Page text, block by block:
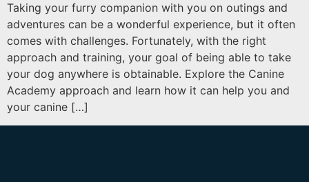
Taking your furry companion with you on outings and
adventures can be a wonderful experience, but it often
comes with challenges. Fortunately, with the right
approach and training, your goal of being able to take
your dog anywhere is obtainable. Explore the Canine
Academy approach and learn how it can help you and
your canine […]